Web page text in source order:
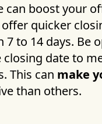
can boost your
quicker
7 to 14 days. Be
date to
This can make
than others.